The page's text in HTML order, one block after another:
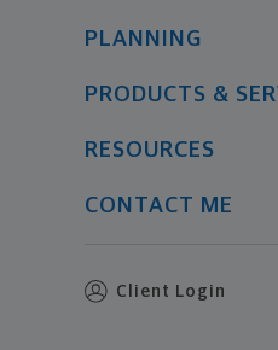
PLANNING
PRODUCTS &
RESOURCES
CONTACT ME
Client Login